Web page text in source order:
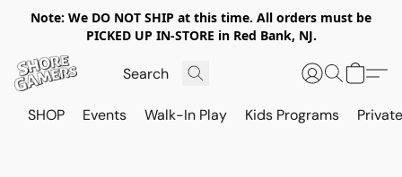
Note: We DO NOT SHIP at this time. All orders must be
PICKED UP IN-STORE in Red Bank, NJ.
SHOP Events Walk-In Play Kids Programs